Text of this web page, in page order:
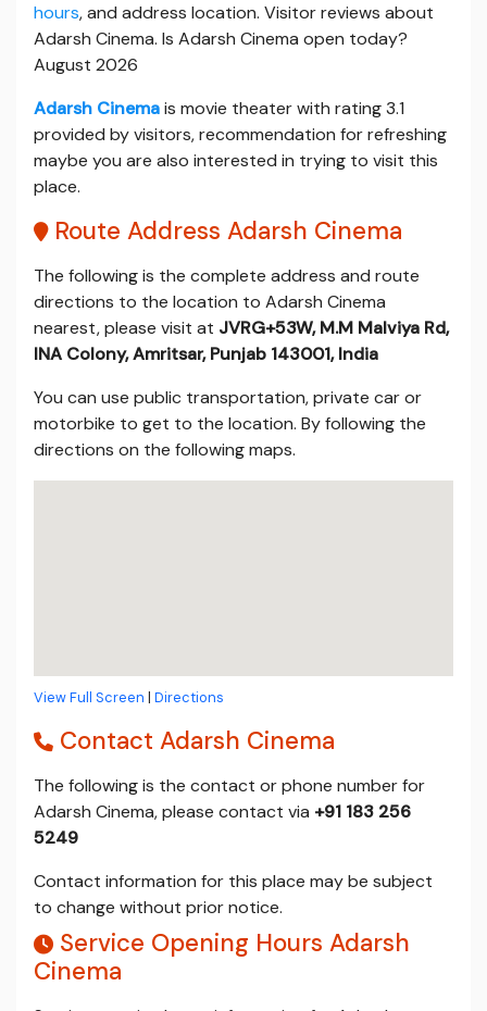
hours, and address location. Visitor reviews about
Adarsh Cinema. Is Adarsh Cinema open today?
August 2026
Adarsh Cinemais movie theater with rating 3.1
provided by visitors, recommendation for refreshing
maybe you are also interested in trying to visit this
place.
Route Address Adarsh Cinema
The following is the complete address and route
directions to the location to Adarsh Cinema
nearest, please visit at JVRG+53W, M.M Malviya Rd,
INA Colony, Amritsar, Punjab 143001, India
You can use public transportation, private car or
motorbike to get to the location. By following the
directions on the following maps.
View Full Screen | Directions
Contact Adarsh Cinema
The following is the contact or phone number for
Adarsh Cinema, please contact via +91 183 256
5249
Contact information for this place may be subject
to change without prior notice.
Service Opening Hours Adarsh
Cinema